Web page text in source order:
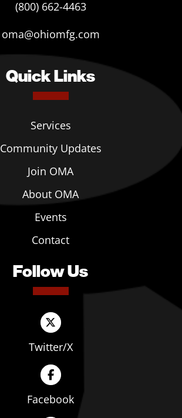
(800) 662-4463
oma@ohiomfg.com
Quick Links
Services
Community Updates
Join OMA
About OMA
Events
Contact
Follow Us
Twitter/X
Facebook